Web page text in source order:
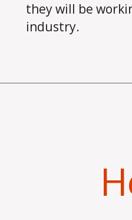
they will be
industry.